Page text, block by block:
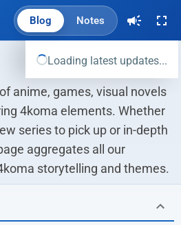
Blog Notes
Loading latest updates...
anime, games, visual novels
4koma elements. Whether
series to pick up or in-depth
aggregates all our
storytelling and themes.